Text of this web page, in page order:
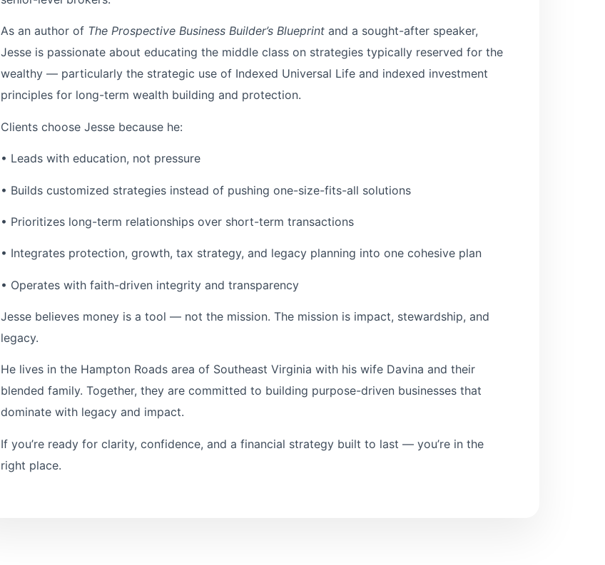
As an author of The Prospective Business Builder’s Blueprint and a sought-after speaker,
Jesse is passionate about educating the middle class on strategies typically reserved for the
wealthy — particularly the strategic use of Indexed Universal Life and indexed investment
principles for long-term wealth building and protection.
Clients choose Jesse because he:
• Leads with education, not pressure
• Builds customized strategies instead of pushing one-size-fits-all solutions
• Prioritizes long-term relationships over short-term transactions
• Integrates protection, growth, tax strategy, and legacy planning into one cohesive plan
• Operates with faith-driven integrity and transparency
Jesse believes money is a tool — not the mission. The mission is impact, stewardship, and
legacy.
He lives in the Hampton Roads area of Southeast Virginia with his wife Davina and their
blended family. Together, they are committed to building purpose-driven businesses that
dominate with legacy and impact.
If you’re ready for clarity, confidence, and a financial strategy built to last — you’re in the
right place.